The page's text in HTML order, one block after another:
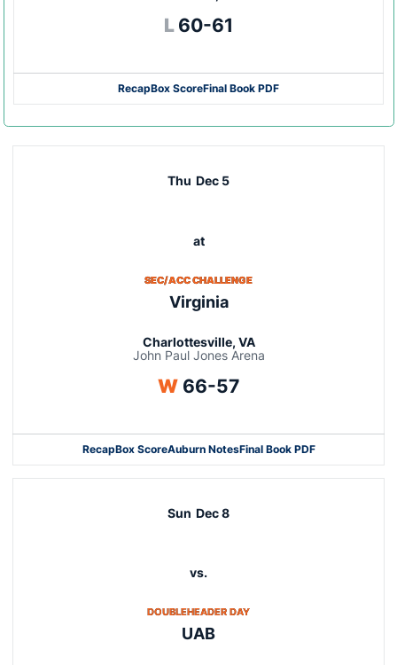
L Loss
60-61
RecapBox ScoreFinal Book PDF
Thu Dec 5
at
SEC/ACC CHALLENGE
Virginia
Charlottesville, VA
John Paul Jones Arena
WWin
66-57
RecapBox ScoreAuburn NotesFinal Book PDF
Sun Dec 8
vs.
DOUBLEHEADER DAYOPENS IN A NEW WINDOW
UAB